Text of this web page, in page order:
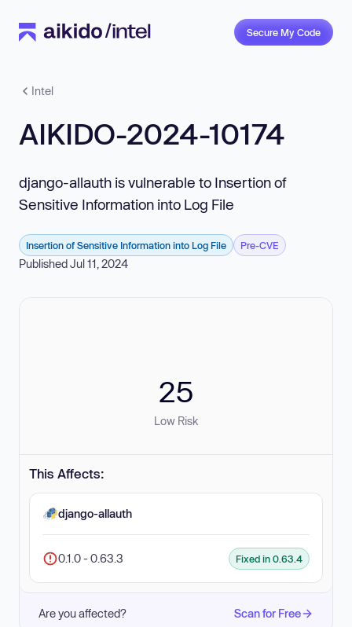
Secure My Code
Intel
AIKIDO-2024-10174
django-allauth is vulnerable to Insertion of
Sensitive Information into Log File
Insertion of Sensitive Information into Log File Pre-CVE
Published Jul 11, 2024
25
Low Risk
This Affects:
django-allauth
0.1.0 - 0.63.3 Fixed in 0.63.4
Are you affected? Scan for Free